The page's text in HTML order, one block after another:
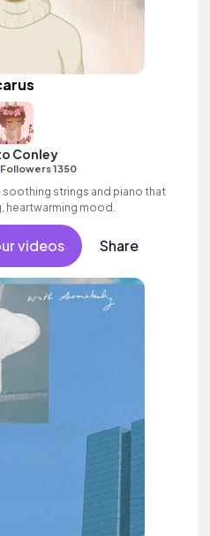
Conley
Followers 1350
soothing strings and piano that
heartwarming mood.
videos Share